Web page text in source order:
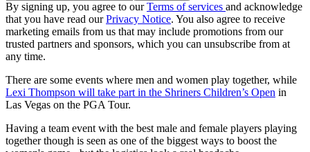
By signing up, you agree to ourTerms of services and acknowledge
that you have read ourPrivacy Notice. You also agree to receive
marketing emails from us that may include promotions from our
trusted partners and sponsors, which you can unsubscribe from at
any time.
There are some events where men and women play together, while
Lexi Thompson will take part in the Shriners Children’s Open in
Las Vegas on the PGA Tour.
Having a team event with the best male and female players playing
together though is seen as one of the biggest ways to boost the